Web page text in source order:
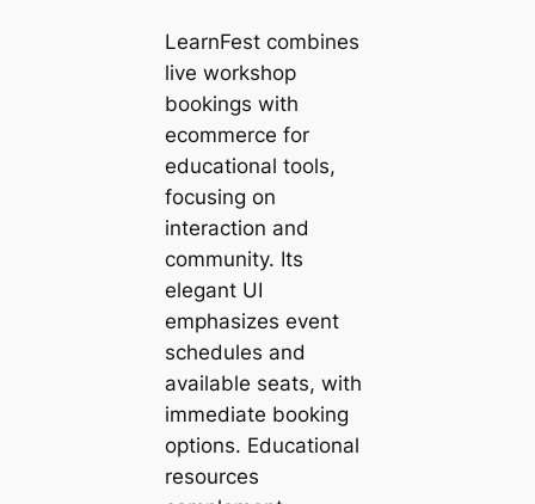
LearnFest combines
live workshop
bookings with
ecommerce for
educational tools,
focusing on
interaction and
community. Its
elegant UI
emphasizes event
schedules and
available seats, with
immediate booking
options. Educational
resources